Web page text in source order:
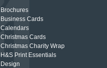
Brochures
Business Cards
Calendars
Christmas Cards
Christmas Charity Wrap
H&S Print Essentials
Design